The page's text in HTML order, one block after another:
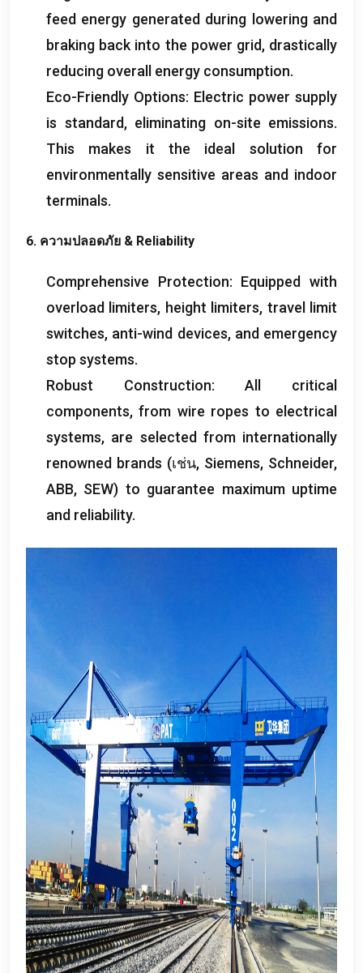
feed energy generated during lowering and
braking back into the power grid, drastically
reducing overall energy consumption.
Eco-Friendly Options: Electric power supply
is standard, eliminating on-site emissions.
This makes it the ideal solution for
environmentally sensitive areas and indoor
terminals.
6. ความปลอดภัย & Reliability
Comprehensive Protection: Equipped with
overload limiters, height limiters, travel limit
switches, anti-wind devices, and emergency
stop systems.
Robust Construction:All critical
components,from wire ropes to electrical
systems, are selected from internationally
renowned brands (เช่น, Siemens, Schneider,
ABB, SEW) to guarantee maximum uptime
and reliability.